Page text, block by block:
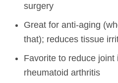
surgery
Great for anti-aging
that); reduces tissue
Favorite to reduce joint
rheumatoid arthritis